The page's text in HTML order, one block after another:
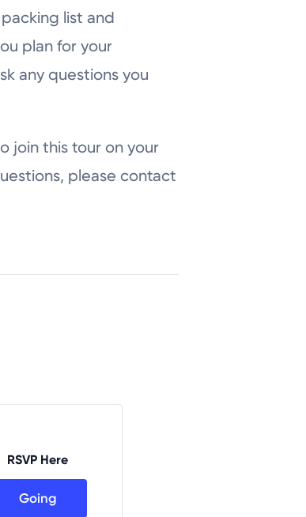
list and
plan for your
any questions you
join this tour on your
please contact
RSVP Here
Going